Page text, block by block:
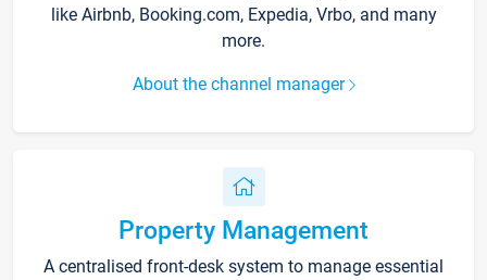
like Airbnb, Booking.com, Expedia, Vrbo, and many
more.
About the channel manager
Property Management
A centralised front-desk system to manage essential